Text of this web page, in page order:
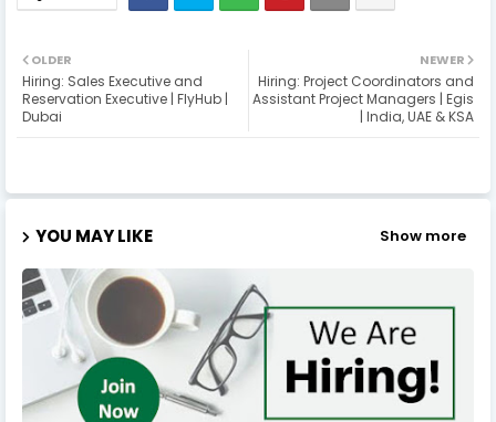
NEWER
Hiring: Project Coordinators and
Assistant Project Managers | Egis
| India, UAE & KSA
OLDER
Hiring: Sales Executive and
Reservation Executive | FlyHub |
Dubai
YOU MAY LIKE Show more